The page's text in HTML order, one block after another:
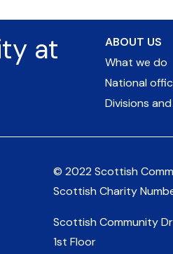
at
ABOUT US
What we do
National
Divisions
© 2022 Scottish
Scottish Charity
Scottish Community
1st Floor